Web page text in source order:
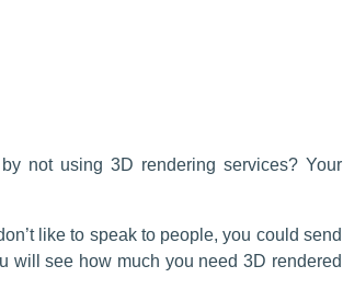
not using 3D rendering services? Your
like to speak to people, you could send
will see how much you need 3D rendered